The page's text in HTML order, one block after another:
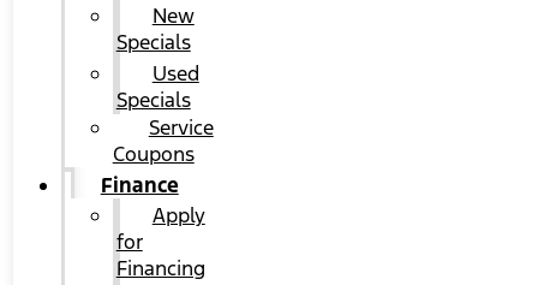
New
Specials
Used
Specials
Service
Coupons
Finance
Apply
for
Financing